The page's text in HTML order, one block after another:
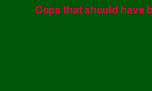
Oops that should have